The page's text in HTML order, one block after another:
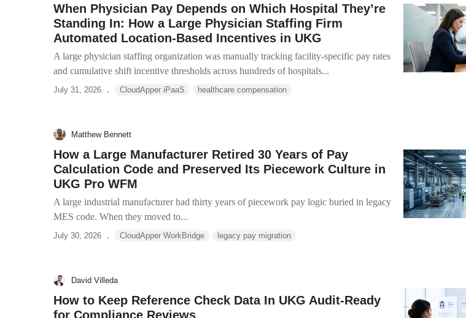
When Physician Pay Depends on Which Hospital They’re
Standing In: How a Large Physician Staffing Firm
Automated Location-Based Incentives in UKG
A large physician staffing organization was manually tracking facility-specific pay rates
and cumulative shift incentive thresholds across hundreds of hospitals...
July 31, 2026 . CloudApper iPaaS healthcare compensation
Matthew Bennett
How a Large Manufacturer Retired 30 Years of Pay
Calculation Code and Preserved Its Piecework Culture in
UKG Pro WFM
A large industrial manufacturer had thirty years of piecework pay logic buried in legacy
MES code. When they moved to...
July 30, 2026 . CloudApper WorkBridge legacy pay migration
David Villeda
How to Keep Reference Check Data In UKG Audit-Ready
for Compliance Reviews